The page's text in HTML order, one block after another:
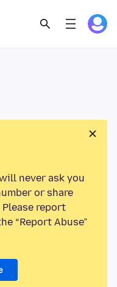
never ask you
or share
report
“Report Abuse”